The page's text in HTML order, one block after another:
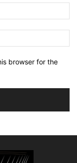
browser for the